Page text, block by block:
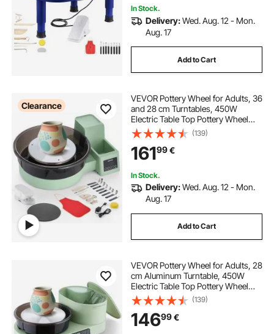
In Stock.
Delivery:Wed. Aug. 12 - Mon.
Aug. 17
Add to Cart
Clearance
VEVOR Pottery Wheel for Adults, 36
and 28 cm Turntables, 450W
Electric Table Top Pottery Wheel
with Foot Pedal, 30-300 RPM
Adjustable Speed, Detachable
Basin, for Beginners, DIY Clay Art
Craft, Green
(139)
16199€
In Stock.
Delivery:Wed. Aug. 12 - Mon.
Aug. 17
Add to Cart
VEVOR Pottery Wheel for Adults, 28
cm Aluminum Turntable, 450W
Electric Table Top Pottery Wheel
with Foot Pedal, 30-300 RPM
Adjustable Speed, Aluminum Body,
for Beginners, DIY Clay Art Craft,
Green
(139)
14699€